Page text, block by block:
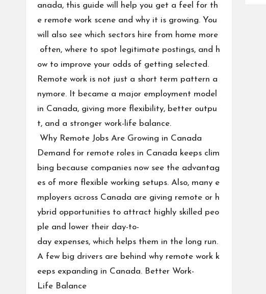
anada, this guide will help you get a feel for th
e remote work scene and why it is growing. You
will also see which sectors hire from home more
often, where to spot legitimate postings, and h
ow to improve your odds of getting selected.
Remote work is not just a short term pattern a
nymore. It became a major employment model
in Canada, giving more flexibility, better outpu
t, and a stronger work-life balance.
Why Remote Jobs Are Growing in Canada
Demand for remote roles in Canada keeps clim
bing because companies now see the advantag
es of more flexible working setups. Also, many e
mployers across Canada are giving remote or h
ybrid opportunities to attract highly skilled peo
ple and lower their day-to-
day expenses, which helps them in the long run.
A few big drivers are behind why remote work k
eeps expanding in Canada. Better Work-
Life Balance